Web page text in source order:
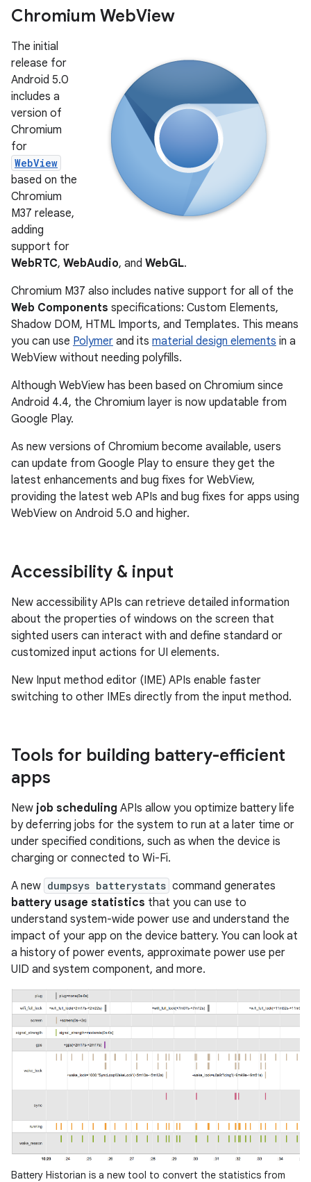
Chromium WebView
The initial
release for
Android 5.0
includes a
version of
Chromium
for
WebView
based on the
Chromium
M37 release,
adding
support for
WebRTC, WebAudio, and WebGL.
Chromium M37 also includes native support for all of the
Web Components specifications: Custom Elements,
Shadow DOM, HTML Imports, and Templates. This means
you can use Polymer and its material design elements in a
WebView without needing polyfills.
Although WebView has been based on Chromium since
Android 4.4, the Chromium layer is now updatable from
Google Play.
As new versions of Chromium become available, users
can update from Google Play to ensure they get the
latest enhancements and bug fixes for WebView,
providing the latest web APIs and bug fixes for apps using
WebView on Android 5.0 and higher.
Accessibility & input
New accessibility APIs can retrieve detailed information
about the properties of windows on the screen that
sighted users can interact with and define standard or
customized input actions for UI elements.
New Input method editor (IME) APIs enable faster
switching to other IMEs directly from the input method.
Tools for building battery-efficient
apps
New job scheduling APIs allow you optimize battery life
by deferring jobs for the system to run at a later time or
under specified conditions, such as when the device is
charging or connected to Wi-Fi.
A new dumpsys batterystats command generates
battery usage statistics that you can use to
understand system-wide power use and understand the
impact of your app on the device battery. You can look at
a history of power events, approximate power use per
UID and system component, and more.
Battery Historian is a new tool to convert the statistics from